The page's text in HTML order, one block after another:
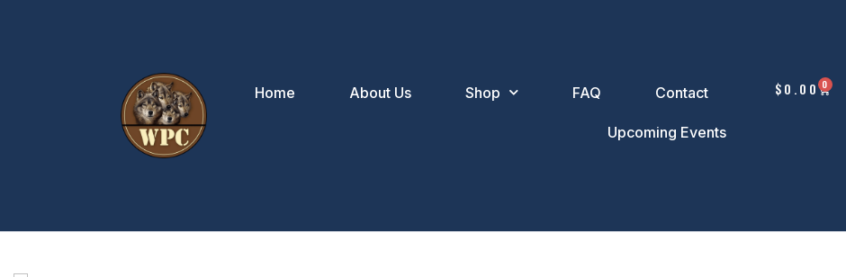
Home About Us Shop FAQ Contact
Upcoming Events
$ 0.00 0